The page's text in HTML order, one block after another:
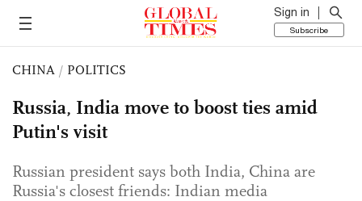
Sign in
Subscribe
CHINA / POLITICS
Russia, India move to boost ties amid
Putin's visit
Russian president says both India, China are
Russia's closest friends: Indian media